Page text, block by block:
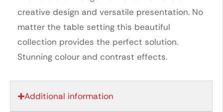
creative design and versatile presentation. No
matter the table setting this beautiful
collection provides the perfect solution.
Stunning colour and contrast effects.
Additional information